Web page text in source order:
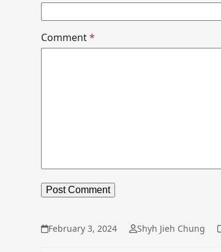
Comment*
February 3, 2024 Shyh Jieh Chung